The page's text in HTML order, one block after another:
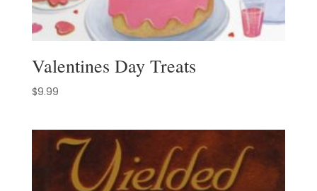
Valentines Day Treats
$9.99